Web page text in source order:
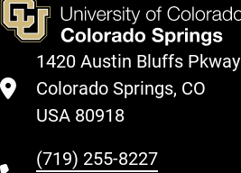
1420 Austin Bluffs Pkway
Colorado Springs, CO
USA 80918
(719) 255-8227